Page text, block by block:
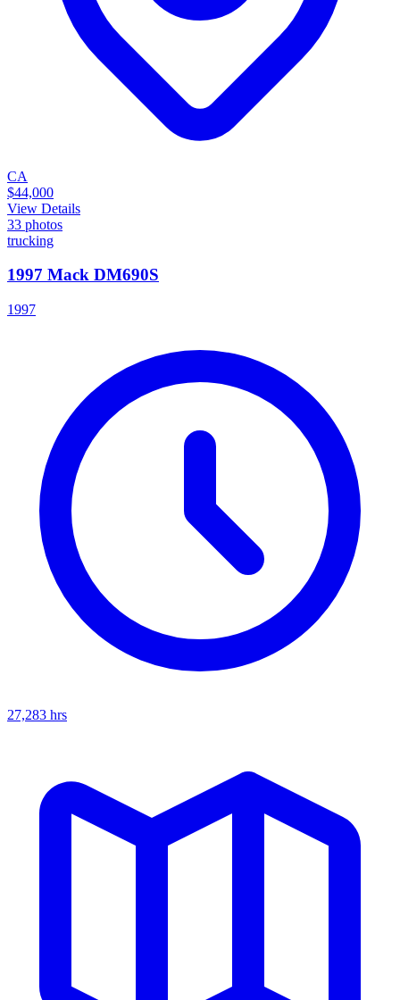
CA
$44,000
View Details
33 photos
trucking
1997 Mack DM690S
1997
27,283 hrs